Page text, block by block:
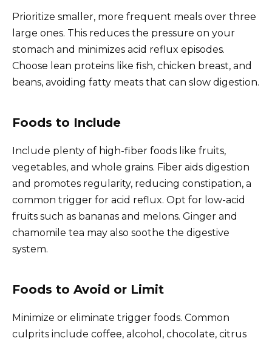
Prioritize smaller, more frequent meals over three
large ones. This reduces the pressure on your
stomach and minimizes acid reflux episodes.
Choose lean proteins like fish, chicken breast, and
beans, avoiding fatty meats that can slow digestion.
Foods to Include
Include plenty of high-fiber foods like fruits,
vegetables, and whole grains. Fiber aids digestion
and promotes regularity, reducing constipation, a
common trigger for acid reflux. Opt for low-acid
fruits such as bananas and melons. Ginger and
chamomile tea may also soothe the digestive
system.
Foods to Avoid or Limit
Minimize or eliminate trigger foods. Common
culprits include coffee, alcohol, chocolate, citrus